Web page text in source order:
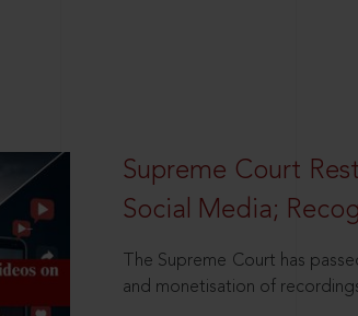
Supreme Court
Social Media;
The Supreme Court has
and monetisation of